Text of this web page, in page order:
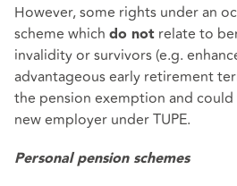
However, some rights under an
scheme which do not relate to
invalidity or survivors (e.g.
advantageous early retirement
the pension exemption and
new employer under TUPE.
Personal pension schemes